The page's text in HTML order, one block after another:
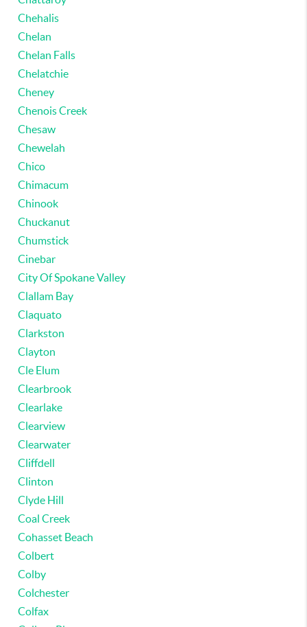
Chehalis
Chelan
Chelan Falls
Chelatchie
Cheney
Chenois Creek
Chesaw
Chewelah
Chico
Chimacum
Chinook
Chuckanut
Chumstick
Cinebar
City Of Spokane Valley
Clallam Bay
Claquato
Clarkston
Clayton
Cle Elum
Clearbrook
Clearlake
Clearview
Clearwater
Cliffdell
Clinton
Clyde Hill
Coal Creek
Cohasset Beach
Colbert
Colby
Colchester
Colfax